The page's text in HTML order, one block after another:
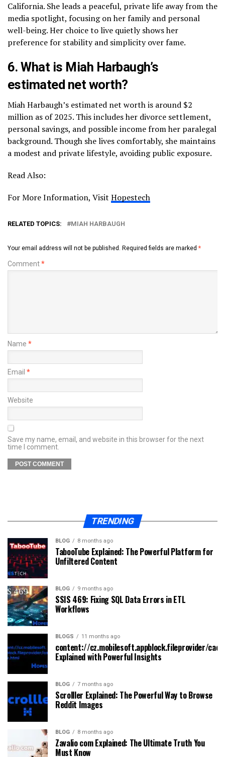
California. She leads a peaceful, private life away from the
media spotlight, focusing on her family and personal
well-being. Her choice to live quietly shows her
preference for stability and simplicity over fame.
6. What is Miah Harbaugh’s
estimated net worth?
Miah Harbaugh’s estimated net worth is around $2
million as of 2025. This includes her divorce settlement,
personal savings, and possible income from her paralegal
background. Though she lives comfortably, she maintains
a modest and private lifestyle, avoiding public exposure.
Read Also:
For More Information, Visit Hopestech
RELATED TOPICS: MIAH HARBAUGH
Your email address will not be published. Required fields are marked *
Comment*
Name *
Email *
Website
Save my name, email, and website in this browser for the next
time I comment.
TRENDING
BLOG 8 months ago
TabooTube Explained: The Powerful Platform for
Unfiltered Content
BLOG 9 months ago
SSIS 469: Fixing SQL Data Errors in ETL
Workflows
BLOGS 11 months ago
content://cz.mobilesoft.appblock.fileprovider/
Explained with Powerful Insights
BLOG 7 months ago
Scrolller Explained: The Powerful Way to Browse
Reddit Images
BLOG 8 months ago
Zavalio com Explained: The Ultimate Truth You
Must Know